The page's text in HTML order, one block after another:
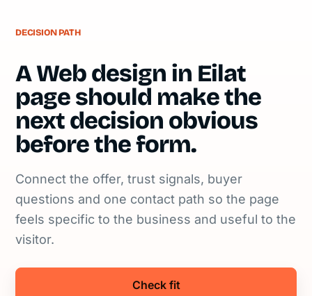
DECISION PATH
A Web design in Eilat
page should make the
next decision obvious
before the form.
Connect the offer, trust signals, buyer
questions and one contact path so the page
feels specific to the business and useful to the
visitor.
Check fit